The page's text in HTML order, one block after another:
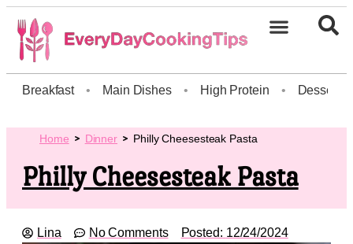
Breakfast • Main Dishes • High Protein • Dessert
Home Dinner Philly Cheesesteak Pasta
Philly Cheesesteak Pasta
Lina No Comments Posted: 12/24/2024